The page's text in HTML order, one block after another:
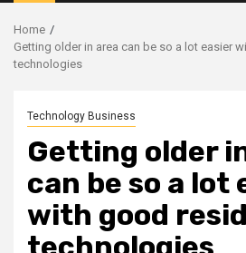
Home
Getting older in area can be so a lot easier
technologies
Technology Business
Getting older
can be so a lot
with good